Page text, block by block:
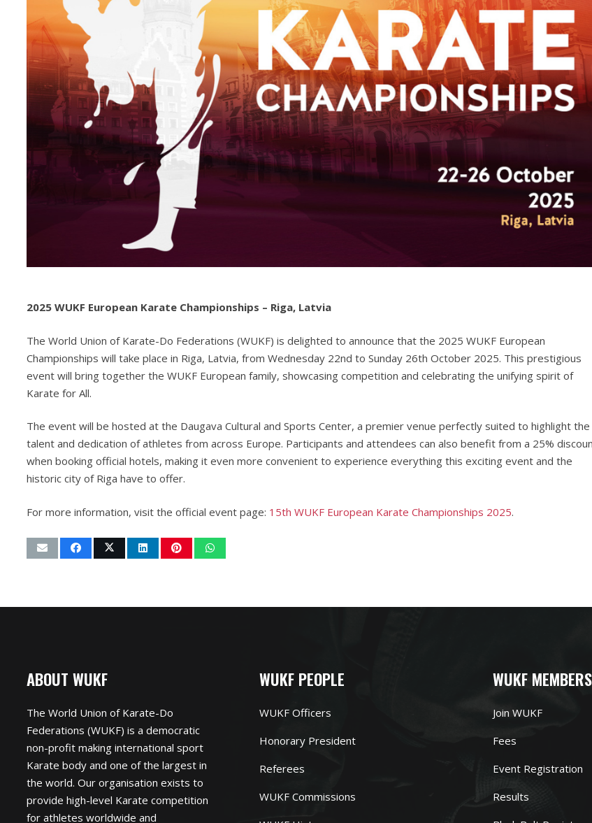
2025 WUKF European Karate Championships – Riga, Latvia
The World Union of Karate-Do Federations (WUKF) is delighted to announce that the 2025 WUKF European
Championships will take place in Riga, Latvia, from Wednesday 22nd to Sunday 26th October 2025. This prestigious
event will bring together the WUKF European family, showcasing competition and celebrating the unifying spirit of
Karate for All.
The event will be hosted at the Daugava Cultural and Sports Center, a premier venue perfectly suited to highlight the
talent and dedication of athletes from across Europe. Participants and attendees can also benefit from a 25%
when booking official hotels, making it even more convenient to experience everything this exciting event and the
historic city of Riga have to offer.
For more information, visit the official event page: 15th WUKF European Karate Championships 2025.
ABOUT WUKF
The World Union of Karate-Do
Federations (WUKF) is a democratic
non-profit making international sport
Karate body and one of the largest in
the world. Our organisation exists to
provide high-level Karate competition
for athletes worldwide and
WUKF PEOPLE
WUKF Officers
Honorary President
Referees
WUKF Commissions
WUKF MEMBERS
Join WUKF
Fees
Event Registration
Results